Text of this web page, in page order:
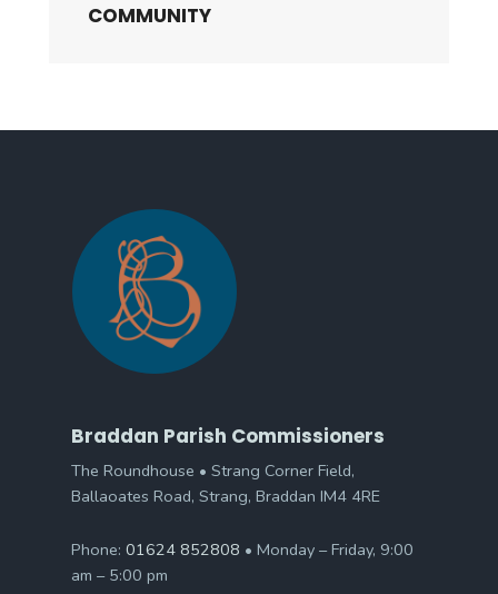
COMMUNITY
Braddan Parish Commissioners
The Roundhouse • Strang Corner Field,
Ballaoates Road, Strang, Braddan IM4 4RE
Phone: 01624 852808 • Monday – Friday, 9:00
am – 5:00 pm